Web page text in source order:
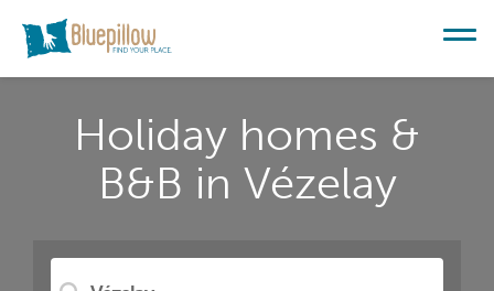
Holiday homes &
B&B in Vézelay